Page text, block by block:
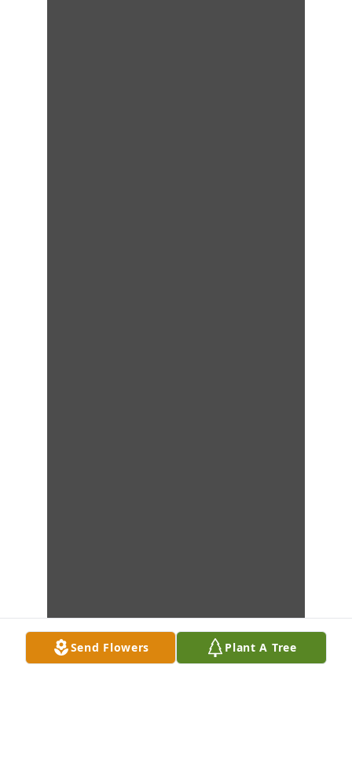
Send Flowers Plant A Tree